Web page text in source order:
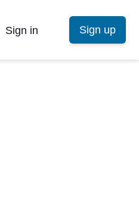
Sign in Sign up